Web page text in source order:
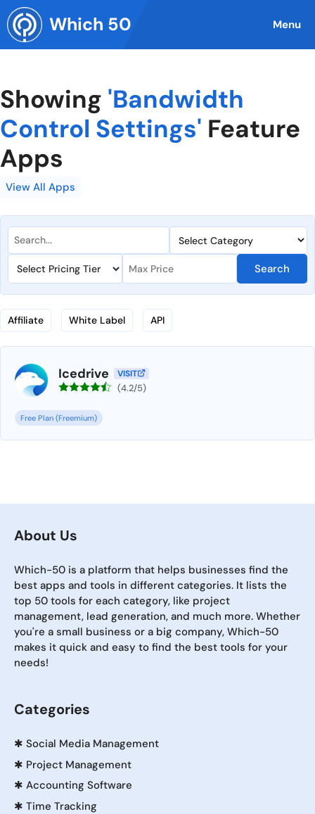
Skip
to
content
Which 50 Menu
Showing 'Bandwidth
Control Settings' Feature
Apps
View All Apps
Search
Affiliate White Label API
Icedrive VISIT
(4.2/5)
Free Plan (Freemium)
About Us
Which-50 is a platform that helps businesses find the
best apps and tools in different categories. It lists the
top 50 tools for each category, like project
management, lead generation, and much more. Whether
you're a small business or a big company, Which-50
makes it quick and easy to find the best tools for your
needs!
Categories
✱ Social Media Management
✱ Project Management
✱ Accounting Software
✱ Time Tracking